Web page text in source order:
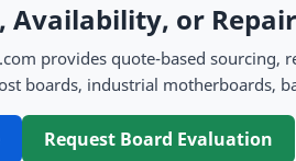
Availability, or
provides quote-based
boards, industrial motherboards,
Request Board Evaluation